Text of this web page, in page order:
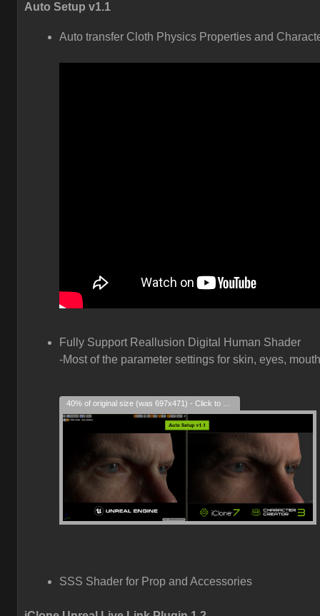
Auto Setup v1.1
Auto transfer Cloth Physics Properties and
Fully Support Reallusion Digital Human Shader
-Most of the parameter settings for skin, eyes,
SSS Shader for Prop and Accessories